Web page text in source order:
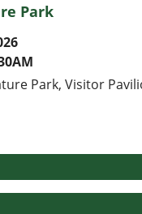
Park
Park, Visitor